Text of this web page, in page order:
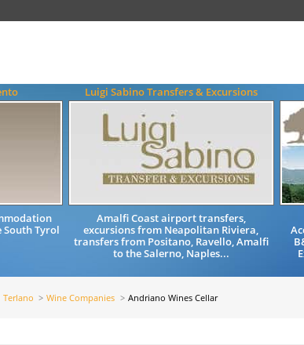
South Tyrol
Luigi Sabino Transfers & Excursions
Amalfi Coast airport transfers,
excursions from Neapolitan Riviera,
transfers from Positano, Ravello, Amalfi
to the Salerno, Naples...
Terlano Wine Companies Andriano Wines Cellar